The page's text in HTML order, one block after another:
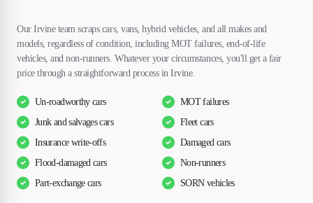
Our Irvine team scraps cars, vans, hybrid vehicles, and all makes and
models, regardless of condition, including MOT failures, end-of-life
vehicles, and non-runners. Whatever your circumstances, you'll get a fair
price through a straightforward process in Irvine.
Un-roadworthy cars
MOT failures
Junk and salvages cars
Fleet cars
Insurance write-offs
Damaged cars
Flood-damaged cars
Non-runners
Part-exchange cars
SORN vehicles